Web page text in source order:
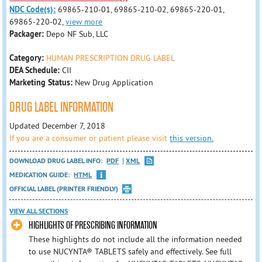
NDC Code(s): 69865-210-01, 69865-210-02, 69865-220-01,
69865-220-02,view more
Packager: Depo NF Sub, LLC
Category: HUMAN PRESCRIPTION DRUG LABEL
DEA Schedule: CII
Marketing Status: New Drug Application
DRUG LABEL INFORMATION
Updated December 7, 2018
If you are a consumer or patient please visitthis version.
DOWNLOAD DRUG LABEL INFO: PDF
XML
MEDICATION GUIDE: HTML
OFFICIAL LABEL (PRINTER FRIENDLY)
VIEW ALL SECTIONS
HIGHLIGHTS OF PRESCRIBING INFORMATION
These highlights do not include all the information needed
to use NUCYNTA® TABLETS safely and effectively. See full